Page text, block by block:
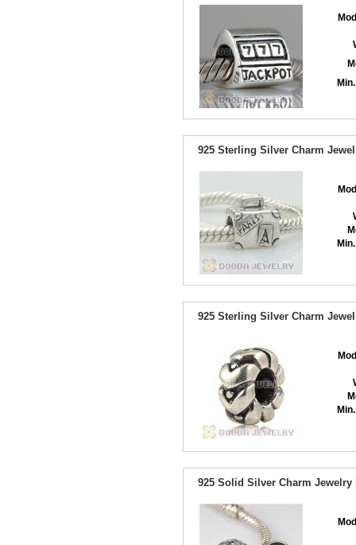
925 Sterling Silver Charm
925 Sterling Silver Charm
925 Solid Silver Charm Jewelry